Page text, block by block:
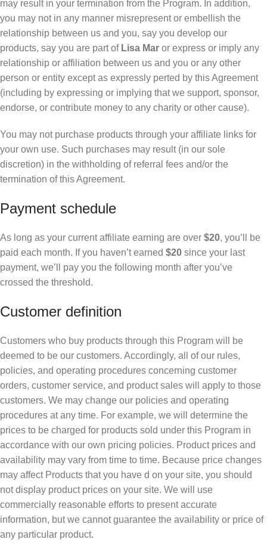
may result in your termination from the Program. In addition,
you may not in any manner misrepresent or embellish the
relationship between us and you, say you develop our
products, say you are part of Lisa Mar or express or imply any
relationship or affiliation between us and you or any other
person or entity except as expressly perted by this Agreement
(including by expressing or implying that we support, sponsor,
endorse, or contribute money to any charity or other cause).
You may not purchase products through your affiliate links for
your own use. Such purchases may result (in our sole
discretion) in the withholding of referral fees and/or the
termination of this Agreement.
Payment schedule
As long as your current affiliate earning are over $20, you’ll be
paid each month. If you haven’t earned $20 since your last
payment, we’ll pay you the following month after you’ve
crossed the threshold.
Customer definition
Customers who buy products through this Program will be
deemed to be our customers. Accordingly, all of our rules,
policies, and operating procedures concerning customer
orders, customer service, and product sales will apply to those
customers. We may change our policies and operating
procedures at any time. For example, we will determine the
prices to be charged for products sold under this Program in
accordance with our own pricing policies. Product prices and
availability may vary from time to time. Because price changes
may affect Products that you have d on your site, you should
not display product prices on your site. We will use
commercially reasonable efforts to present accurate
information, but we cannot guarantee the availability or price of
any particular product.